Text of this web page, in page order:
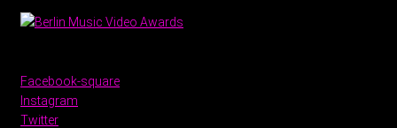
Facebook-square
Instagram
Twitter